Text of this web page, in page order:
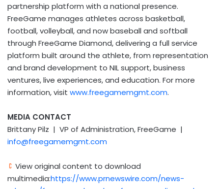
partnership platform with a national presence.
FreeGame manages athletes across basketball,
football, volleyball, and now baseball and softball
through FreeGame Diamond, delivering a full service
platform built around the athlete, from representation
and brand development to NIL support, business
ventures, live experiences, and education. For more
information, visit www.freegamemgmt.com.
MEDIA CONTACT
Brittany Pilz | VP of Administration, FreeGame |
info@freegamemgmt.com
View original content to download
multimedia:https://www.prnewswire.com/news-